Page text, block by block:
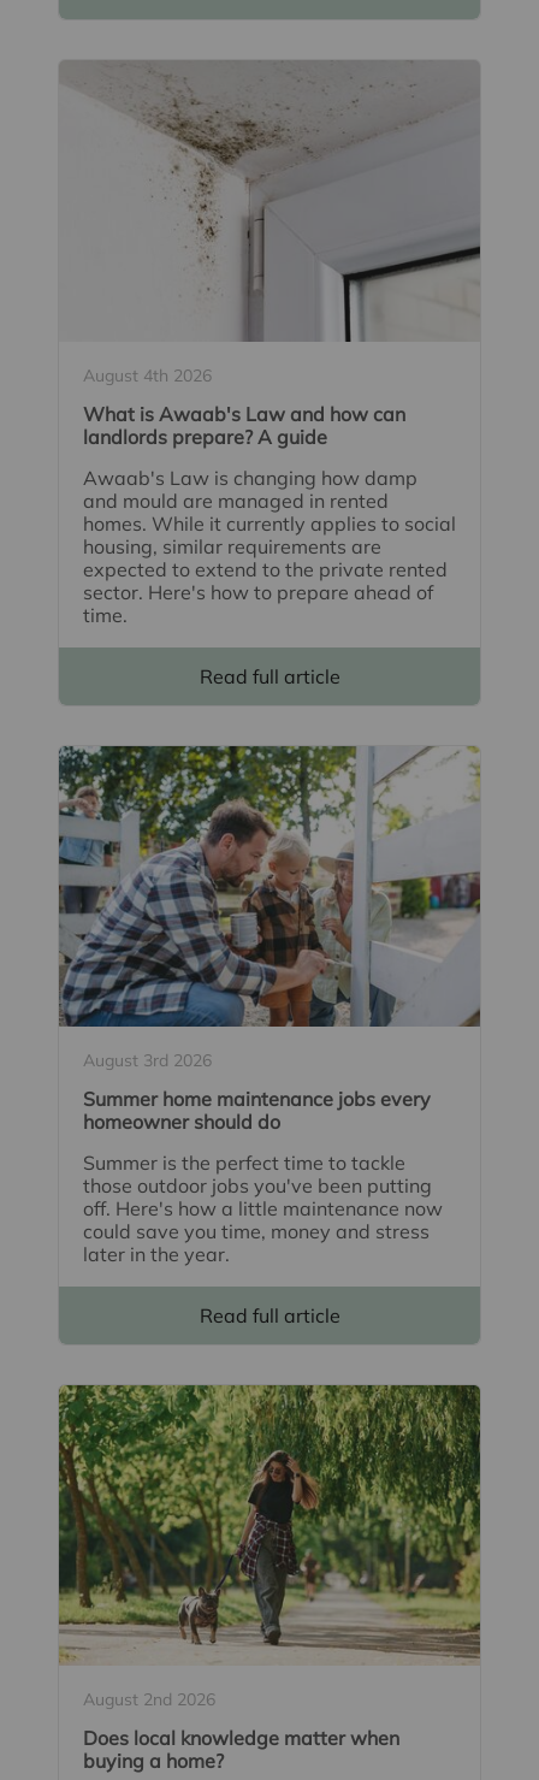
August 4th 2026
What is Awaab's Law and how can
landlords prepare? A guide
Awaab's Law is changing how damp
and mould are managed in rented
homes. While it currently applies to social
housing, similar requirements are
expected to extend to the private rented
sector. Here's how to prepare ahead of
time.
Read full article
August 3rd 2026
Summer home maintenance jobs every
homeowner should do
Summer is the perfect time to tackle
those outdoor jobs you've been putting
off. Here's how a little maintenance now
could save you time, money and stress
later in the year.
Read full article
August 2nd 2026
Does local knowledge matter when
buying a home?